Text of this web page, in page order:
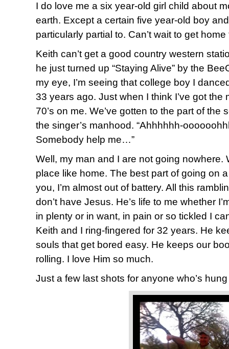
I do love me a six year-old girl child about
earth. Except a certain five year-old boy
particularly partial to. Can’t wait to get home
Keith can’t get a good country western
he just turned up “Staying Alive” by the
my eye, I’m seeing that college boy I
33 years ago. Just when I think I’ve got the
70’s on me. We’ve gotten to the part of the
the singer’s manhood. “Ahhhhhh-
Somebody help me…”
Well, my man and I are not going nowhere.
place like home. The best part of going on
you, I’m almost out of battery. All this
don’t have Jesus. He’s life to me whether
in plenty or in want, in pain or so tickled I
Keith and I ring-fingered for 32 years. He
souls that get bored easy. He keeps our
rolling. I love Him so much.
Just a few last shots for anyone who’s